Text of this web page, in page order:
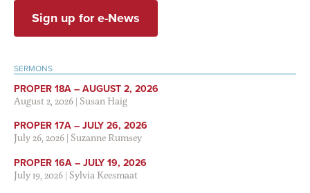
Sign up for e-News
SERMONS
PROPER 18A – AUGUST 2, 2026
August 2, 2026|Susan Haig
PROPER 17A – JULY 26, 2026
July 26, 2026|Suzanne Rumsey
PROPER 16A – JULY 19, 2026
July 19, 2026|Sylvia Keesmaat